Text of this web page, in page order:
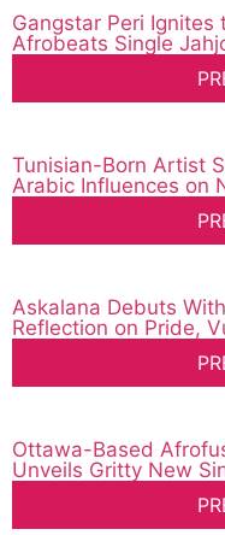
Gangstar Peri Ignites
Afrobeats Single
Tunisian-Born Artist
Arabic Influences on
Askalana Debuts
Reflection on Pride,
Ottawa-Based
Unveils Gritty New